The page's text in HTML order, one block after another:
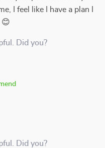
I feel like I have a plan I
😊
Did you?
Did you?